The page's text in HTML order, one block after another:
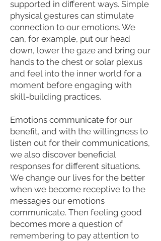
supported in different ways. Simple
physical gestures can stimulate
connection to our emotions. We
can, for example, put our head
down, lower the gaze and bring our
hands to the chest or solar plexus
and feel into the inner world for a
moment before engaging with
skill-building practices.
Emotions communicate for our
benefit, and with the willingness to
listen out for their communications,
we also discover beneficial
responses for different situations.
We change our lives for the better
when we become receptive to the
messages our emotions
communicate. Then feeling good
becomes more a question of
remembering to pay attention to